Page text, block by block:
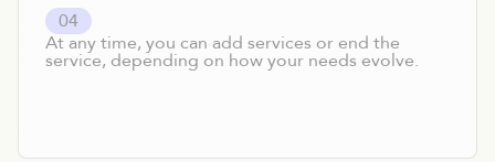
04
At any time, you can add services or end the
service, depending on how your needs evolve.